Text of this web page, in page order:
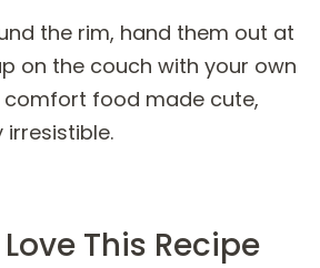
the rim, hand them out at
on the couch with your own
comfort food made cute,
This Recipe